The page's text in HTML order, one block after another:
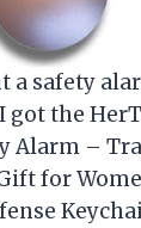
a safety
got the
Alarm –
for